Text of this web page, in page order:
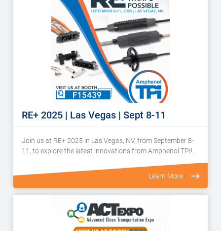
RE+ 2025 | Las Vegas | Sept 8-11
Join us at RE+ 2025 in Las Vegas, NV, from September 8-
11, to explore the latest innovations from Amphenol TPI!…
Learn More